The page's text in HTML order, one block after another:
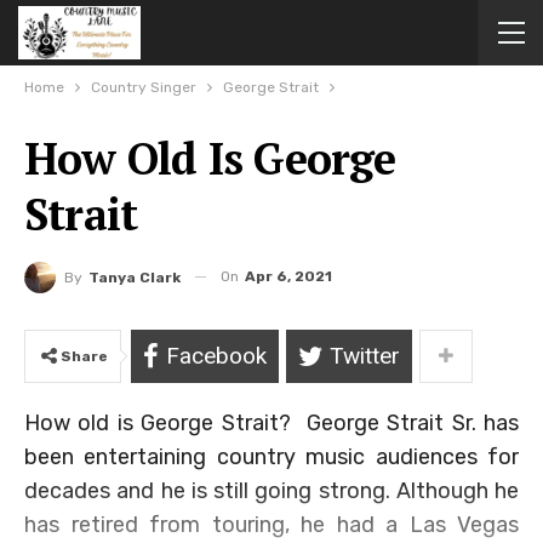
Home Country Singer George Strait
How Old Is George
Strait
By Tanya Clark On Apr 6, 2021
Share Facebook Twitter
How old is George Strait? George Strait Sr. has
been entertaining country music audiences for
decades and he is still going strong. Although he
has retired from touring, he had a Las Vegas